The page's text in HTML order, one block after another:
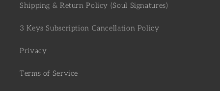
Shipping & Return Policy (Soul Signatures)
3 Keys Subscription Cancellation Policy
Privacy
Terms of Service